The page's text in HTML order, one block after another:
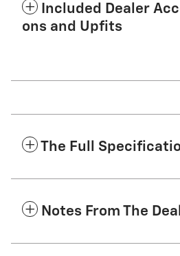
Included Dealer
ons and Upfits
The Full
Notes From The